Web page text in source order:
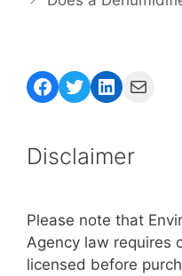
Facebook
Twitter
LinkedIn
Mail
Disclaimer
Please note that
Agency law requires
licensed before